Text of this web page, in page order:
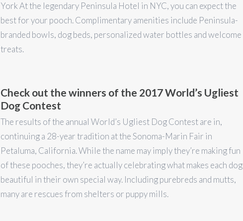
York At the legendary Peninsula Hotel in NYC, you can expect the
best for your pooch. Complimentary amenities include Peninsula-
branded bowls, dog beds, personalized water bottles and welcome
treats.
Check out the winners of the 2017 World’s Ugliest
Dog Contest
The results of the annual World’s Ugliest Dog Contest are in,
continuing a 28-year tradition at the Sonoma-Marin Fair in
Petaluma, California. While the name may imply they’re making fun
of these pooches, they’re actually celebrating what makes each dog
beautiful in their own special way. Including purebreds and mutts,
many are rescues from shelters or puppy mills.